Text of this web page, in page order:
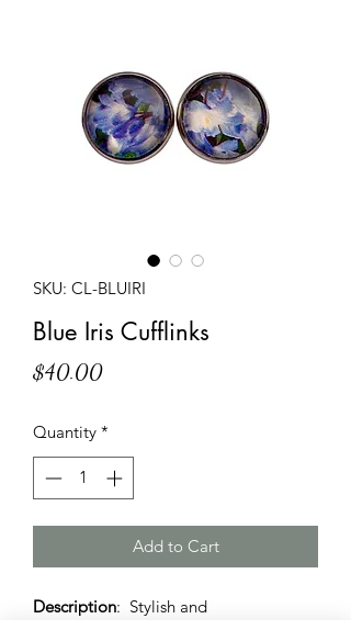
SKU: CL-BLUIRI
Blue Iris Cufflinks
$40.00Price
Quantity *
Add to Cart
Description: Stylish and